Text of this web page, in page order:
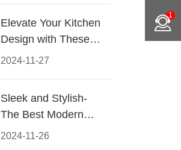
2024-11-27
Elevate Your Kitchen
Design with These
Must-Have Modern
2024-11-26
Sleek and Stylish-
The Best Modern
Kitchen Cabinet Pulls
1